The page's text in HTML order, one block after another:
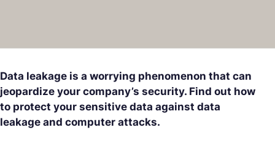
Data leakage is a worrying phenomenon that can
jeopardize your company’s security. Find out how
to protect your sensitive data against data
leakage and computer attacks.